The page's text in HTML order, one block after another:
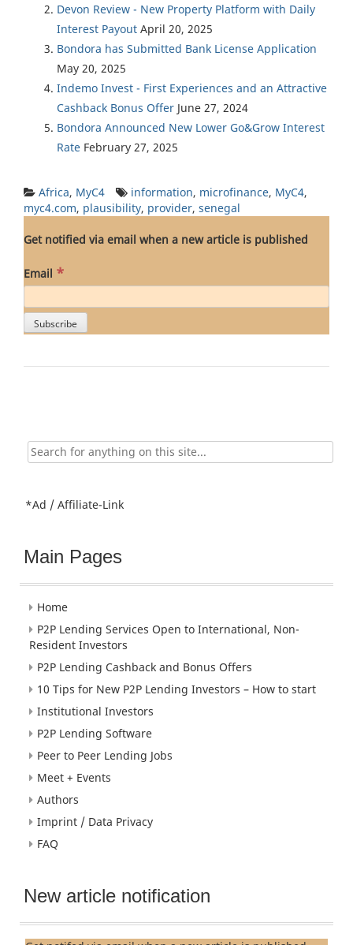
Devon Review - New Property Platform with Daily
Interest Payout April 20, 2025
Bondora has Submitted Bank License Application
May 20, 2025
Indemo Invest - First Experiences and an Attractive
Cashback Bonus Offer June 27, 2024
Bondora Announced New Lower Go&Grow Interest
Rate February 27, 2025
Africa, MyC4 information, microfinance, MyC4,
myc4.com, plausibility, provider, senegal
Get notified via email when a new article is published
Email *
Search
for:
*Ad / Affiliate-Link
Main Pages
Home
P2P Lending Services Open to International, Non-
Resident Investors
P2P Lending Cashback and Bonus Offers
10 Tips for New P2P Lending Investors – How to start
Institutional Investors
P2P Lending Software
Peer to Peer Lending Jobs
Meet + Events
Authors
Imprint / Data Privacy
FAQ
New article notification